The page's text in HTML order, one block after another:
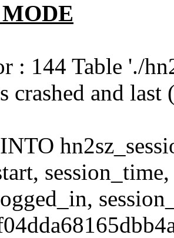
: 144 Table './
crashed and